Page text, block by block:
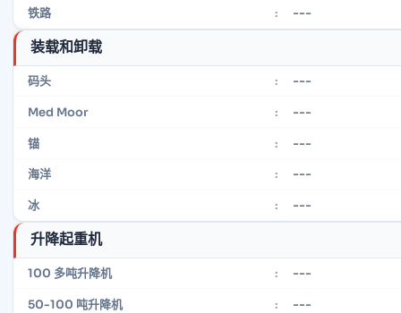
铁路 : ---
装载和卸载
码头 : ---
Med Moor : ---
锚 : ---
海洋 : ---
冰 : ---
升降起重机
100 多吨升降机 : ---
50-100 吨升降机 : ---